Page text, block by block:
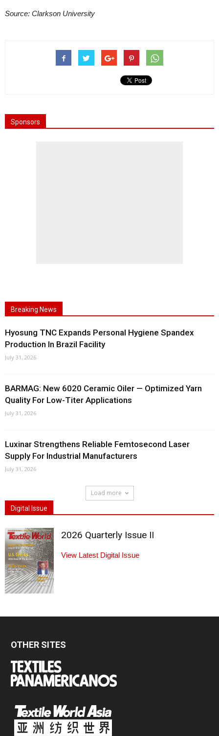
Source: Clarkson University
Sponsors
Breaking News
Hyosung TNC Expands Personal Hygiene Spandex
Production In Brazil Facility
July 31, 2026
BARMAG: New 6020 Ceramic Oiler — Optimized Yarn
Quality For Low-Titer Applications
July 31, 2026
Luxinar Strengthens Reliable Femtosecond Laser
Supply For Industrial Manufacturers
July 31, 2026
Load more
Digital Issue
2026 Quarterly Issue II
View Latest Digital Issue
OTHER SITES